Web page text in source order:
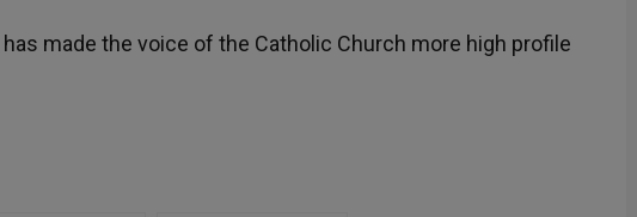
made the voice of the Catholic Church more high profile